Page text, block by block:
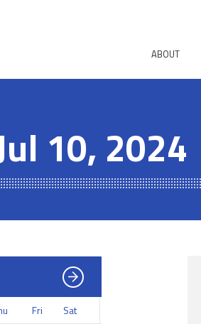
ABOUT
10, 2024
Fri Sat